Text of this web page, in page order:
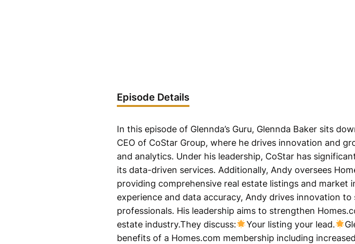
Episode Details
In this episode of Glennda’s Guru, Glennda Baker sits
CEO of CoStar Group, where he drives innovation and
and analytics. Under his leadership, CoStar has
its data-driven services. Additionally, Andy oversees
providing comprehensive real estate listings and market
experience and data accuracy, Andy drives innovation
professionals. His leadership aims to strengthen
estate industry.They discuss:
Your listing your lead.
benefits of a Homes.com membership including